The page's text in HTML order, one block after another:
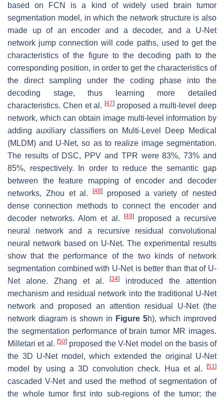
based on FCN is a kind of widely used brain tumor
segmentation model, in which the network structure is also
made up of an encoder and a decoder, and a U-Net
network jump connection will code paths, used to get the
characteristics of the figure to the decoding path to the
corresponding position, in order to get the characteristics of
the direct sampling under the coding phase into the
decoding stage, thus learning more detailed
characteristics. Chen et al. [47] proposed a multi-level deep
network, which can obtain image multi-level information by
adding auxiliary classifiers on Multi-Level Deep Medical
(MLDM) and U-Net, so as to realize image segmentation.
The results of DSC, PPV and TPR were 83%, 73% and
85%, respectively. In order to reduce the semantic gap
between the feature mapping of encoder and decoder
networks, Zhou et al.[48]
proposed a variety of nested
dense connection methods to connect the encoder and
decoder networks. Alom et al.
[49]proposed a recursive
neural network and a recursive residual convolutional
neural network based on U-Net. The experimental results
show that the performance of the two kinds of network
segmentation combined with U-Net is better than that of U-
Net alone. Zhang et al.[34]
introduced the attention
mechanism and residual network into the traditional U-Net
network and proposed an attention residual U-Net (the
network diagram is shown in Figure 5h), which improved
the segmentation performance of brain tumor MR images.
Milletari et al.[50] proposed the V-Net model on the basis of
the 3D U-Net model, which extended the original U-Net
model by using a 3D convolution check. Hua et al.
[51 ]
cascaded V-Net and used the method of segmentation of
the whole tumor first into sub-regions of the tumor; the